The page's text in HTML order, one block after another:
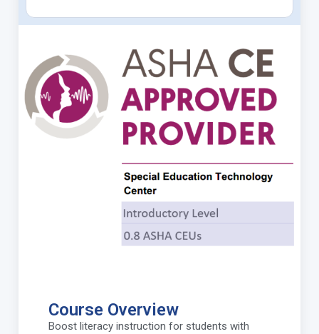
Course Overview
Boost literacy instruction for students with